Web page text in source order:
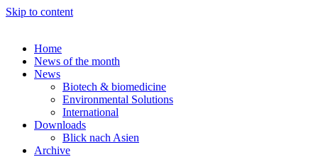
Skip to content
Home
News of the month
News
Biotech & biomedicine
Environmental Solutions
International
Downloads
Blick nach Asien
Archive